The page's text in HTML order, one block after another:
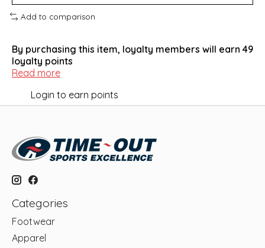
Add to comparison
By purchasing this item, loyalty members will earn 49
loyalty points
Read more
Login to earn points
Categories
Footwear
Apparel